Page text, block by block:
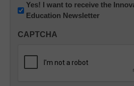
Newsletter:
Innovations
K12
Yes! I want to receive the
Education Newsletter
CAPTCHA